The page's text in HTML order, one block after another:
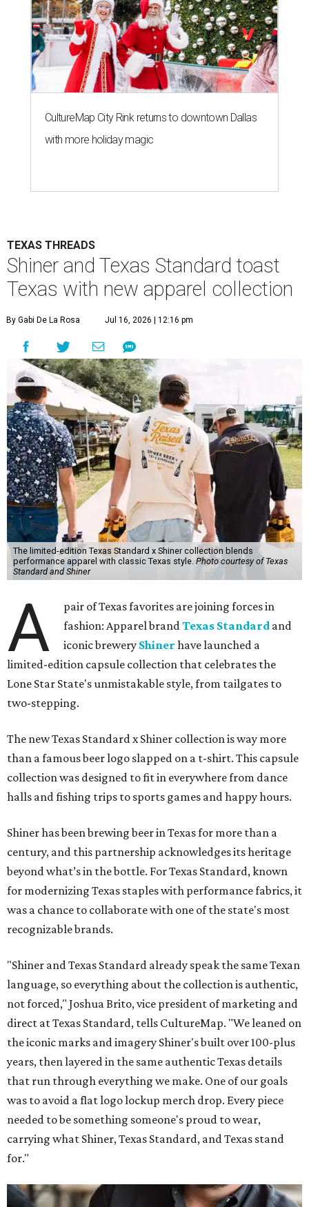
CultureMap City Rink returns to downtown Dallas
with more holiday magic
TEXAS THREADS
Shiner and Texas Standard toast
Texas with new apparel collection
By Gabi De La Rosa Jul 16, 2026 | 12:16 pm
The limited-edition Texas Standard x Shiner collection blends
performance apparel with classic Texas style.Photo courtesy of Texas
Standard and Shiner
A
pair of Texas favorites are joining forces in
fashion: Apparel brandTexas Standard and
iconic brewery Shiner have launched a
limited-edition capsule collection that celebrates the
Lone Star State's unmistakable style, from tailgates to
two-stepping.
The new Texas Standard x Shiner collection is way more
than a famous beer logo slapped on a t-shirt. This capsule
collection was designed to fit in everywhere from dance
halls and fishing trips to sports games and happy hours.
Shiner has been brewing beer in Texas for more than a
century, and this partnership acknowledges its heritage
beyond what’s in the bottle. For Texas Standard, known
for modernizing Texas staples with performance fabrics, it
was a chance to collaborate with one of the state's most
recognizable brands.
"Shiner and Texas Standard already speak the same Texan
language, so everything about the collection is authentic,
not forced," Joshua Brito, vice president of marketing and
direct at Texas Standard, tells CultureMap. "We leaned on
the iconic marks and imagery Shiner's built over 100-plus
years, then layered in the same authentic Texas details
that run through everything we make. One of our goals
was to avoid a flat logo lockup merch drop. Every piece
needed to be something someone's proud to wear,
carrying what Shiner, Texas Standard, and Texas stand
for."